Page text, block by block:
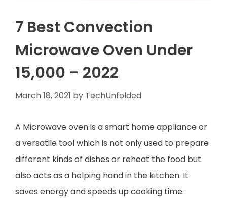
7 Best Convection
Microwave Oven Under
15,000 – 2022
March 18, 2021 by TechUnfolded
A Microwave oven is a smart home appliance or
a versatile tool which is not only used to prepare
different kinds of dishes or reheat the food but
also acts as a helping hand in the kitchen. It
saves energy and speeds up cooking time.